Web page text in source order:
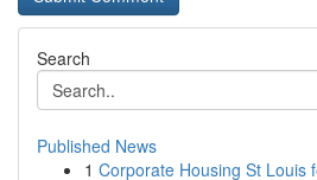
Search
Published News
1 Corporate Housing St Louis